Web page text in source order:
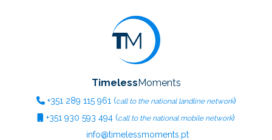
TimelessMoments
+351 289 115 961 (call to the national landline network)
+351 930 593 494 (call to the national mobile network)
info@timelessmoments.pt